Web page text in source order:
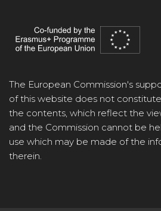
The European Commission's
of this website does not
the contents, which reflect the
and the Commission cannot be
use which may be made of the
therein.